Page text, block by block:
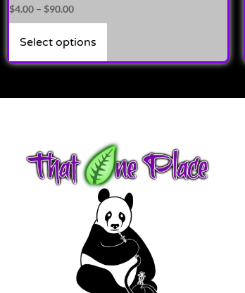
Rated
5.00
out of 5
$4.00 – $90.00
Select options